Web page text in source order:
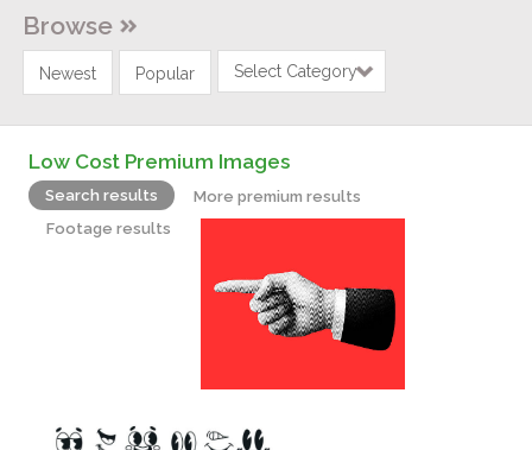
Browse
Newest Popular Select Category
Low Cost Premium Images
Search results
More premium results
Footage results